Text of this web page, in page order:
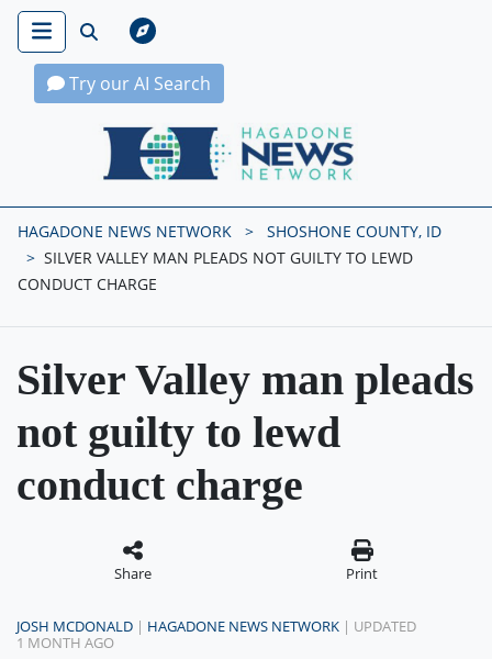
Try our AI Search
Hagadone News Network Home
HAGADONE NEWS NETWORK
SHOSHONE COUNTY, ID
SILVER VALLEY MAN PLEADS NOT GUILTY TO LEWD
CONDUCT CHARGE
Silver Valley man pleads
not guilty to lewd
conduct charge
Share Print
JOSH MCDONALD | HAGADONE NEWS NETWORK | UPDATED
1 MONTH AGO